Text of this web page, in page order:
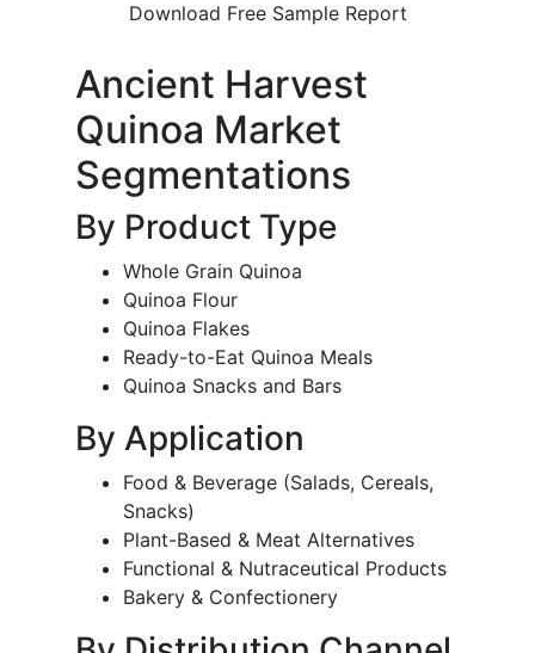
Download Free Sample Report
Ancient Harvest
Quinoa Market
Segmentations
By Product Type
Whole Grain Quinoa
Quinoa Flour
Quinoa Flakes
Ready-to-Eat Quinoa Meals
Quinoa Snacks and Bars
By Application
Food & Beverage (Salads, Cereals,
Snacks)
Plant-Based & Meat Alternatives
Functional & Nutraceutical Products
Bakery & Confectionery